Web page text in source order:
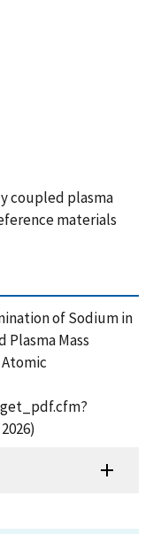
coupled plasma
materials
of Sodium in
Mass